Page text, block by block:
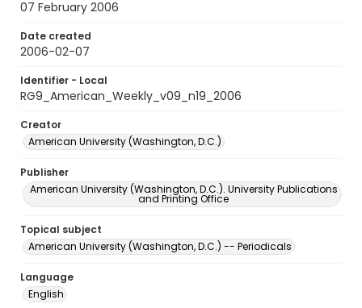
07 February 2006
Date created
2006-02-07
Identifier - Local
RG9_American_Weekly_v09_n19_2006
Creator
American University (Washington, D.C.)
Publisher
American University (Washington, D.C.). University Publications
and Printing Office
Topical subject
American University (Washington, D.C.) -- Periodicals
Language
English